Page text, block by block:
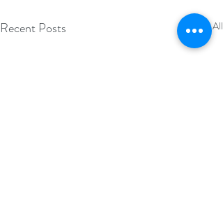
Recent Posts See All